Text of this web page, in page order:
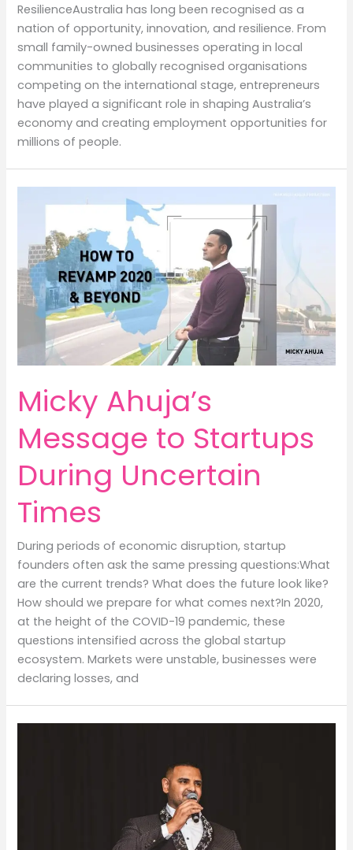
ResilienceAustralia has long been recognised as a
nation of opportunity, innovation, and resilience. From
small family-owned businesses operating in local
communities to globally recognised organisations
competing on the international stage, entrepreneurs
have played a significant role in shaping Australia’s
economy and creating employment opportunities for
millions of people.
Micky Ahuja’s
Message to Startups
During Uncertain
Times
During periods of economic disruption, startup
founders often ask the same pressing questions:What
are the current trends? What does the future look like?
How should we prepare for what comes next?In 2020,
at the height of the COVID-19 pandemic, these
questions intensified across the global startup
ecosystem. Markets were unstable, businesses were
declaring losses, and